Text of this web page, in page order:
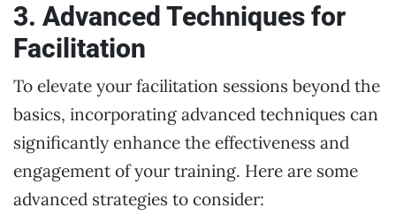
3. Advanced Techniques for
Facilitation
To elevate your facilitation sessions beyond the
basics, incorporating advanced techniques can
significantly enhance the effectiveness and
engagement of your training. Here are some
advanced strategies to consider: